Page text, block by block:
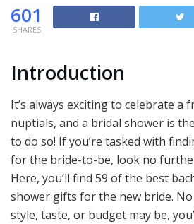
601
SHARES
Introduction
It’s always exciting to celebrate a
nuptials, and a bridal shower is
to do so! If you’re tasked with
for the bride-to-be, look no
Here, you’ll find 59 of the best
shower gifts for the new bride.
style, taste, or budget may be,